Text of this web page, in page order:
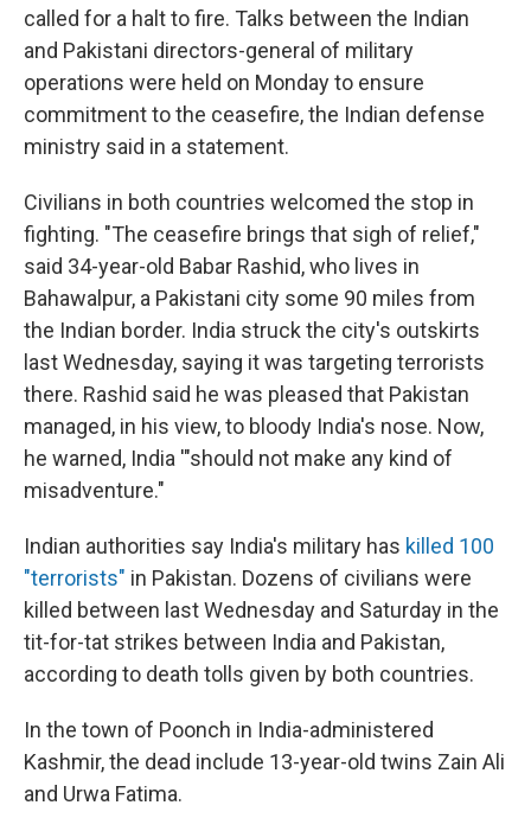
called for a halt to fire. Talks between the Indian
and Pakistani directors-general of military
operations were held on Monday to ensure
commitment to the ceasefire, the Indian defense
ministry said in a statement.
Civilians in both countries welcomed the stop in
fighting. "The ceasefire brings that sigh of relief,"
said 34-year-old Babar Rashid, who lives in
Bahawalpur, a Pakistani city some 90 miles from
the Indian border. India struck the city's outskirts
last Wednesday, saying it was targeting terrorists
there. Rashid said he was pleased that Pakistan
managed, in his view, to bloody India's nose. Now,
he warned, India '"should not make any kind of
misadventure."
Indian authorities say India's military has killed 100
"terrorists" in Pakistan. Dozens of civilians were
killed between last Wednesday and Saturday in the
tit-for-tat strikes between India and Pakistan,
according to death tolls given by both countries.
In the town of Poonch in India-administered
Kashmir, the dead include 13-year-old twins Zain Ali
and Urwa Fatima.